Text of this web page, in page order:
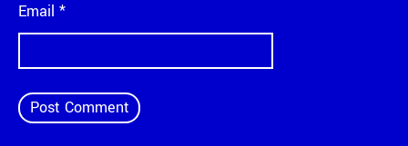
Email *